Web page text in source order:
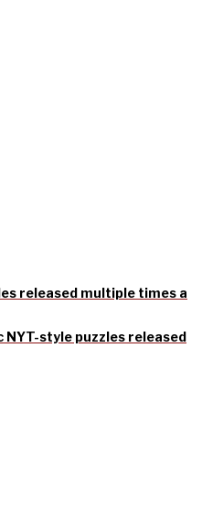
released multiple times a
NYT-style puzzles released